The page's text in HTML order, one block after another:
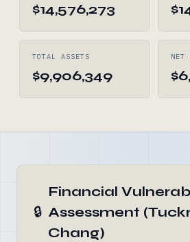
$14,576,273
TOTAL ASSETS
$9,906,349
NET
🔒
Financial
Assessment
Chang)